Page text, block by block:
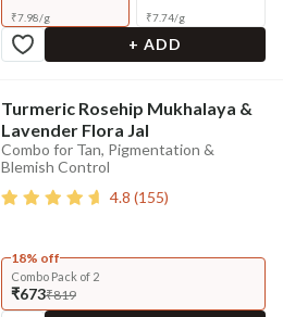
₹7.98/g ₹7.74/g
+ ADD
Turmeric Rosehip Mukhalaya &
Lavender Flora Jal
Combo for Tan, Pigmentation &
Blemish Control
4.8 (155)
18% off
Combo Pack of 2
₹673₹819